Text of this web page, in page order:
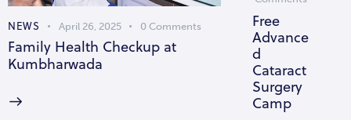
NEWS April 26, 2025 0 Comments
Family Health Checkup at
Kumbharwada
Free
Advance
d
Cataract
Surgery
Camp